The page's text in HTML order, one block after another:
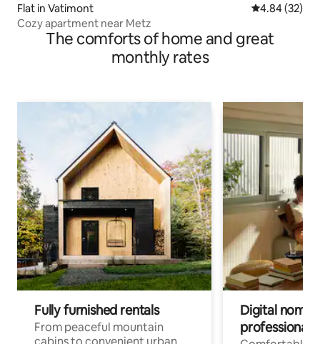
Flat in Vatimont 4.84 out of 5
4.84 (32)
Cozy apartment near Metz
The comforts of home and great
monthly rates
Fully furnished rentals
From peaceful mountain
Digital
professionals